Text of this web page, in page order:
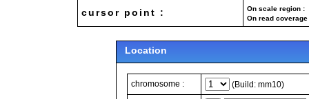
cursor point :
On scale region
On read
Location
chromosome : (Build: mm10)